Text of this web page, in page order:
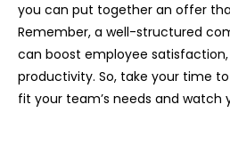
you can put together an offer
Remember, a well-structured
can boost employee
productivity. So, take your time
fit your team’s needs and watch